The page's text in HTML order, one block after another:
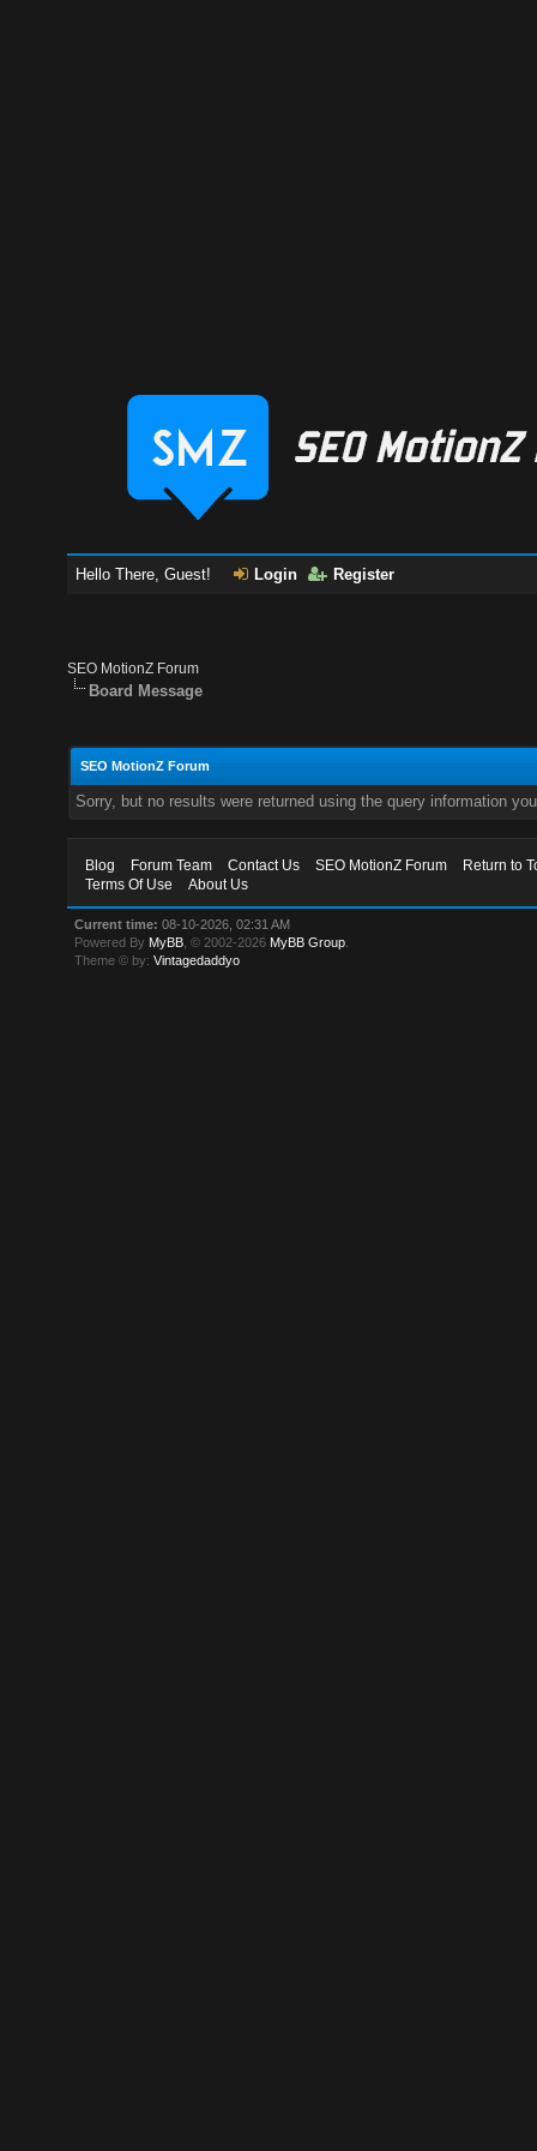
Hello There, Guest! Login Register
SEO MotionZ Forum
Board Message
SEO MotionZ Forum
Sorry, but no results were returned using the query information
Blog Forum Team Contact Us SEO MotionZ Forum
Return to
Terms Of Use
About Us
Current time: 08-10-2026, 02:31 AM
Powered By MyBB , © 2002-2026 MyBB Group
Theme © by:Vintagedaddyo